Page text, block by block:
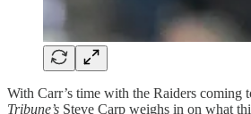
With Carr’s time with the Raiders coming
Tribune’s Steve Carp weighs in on what